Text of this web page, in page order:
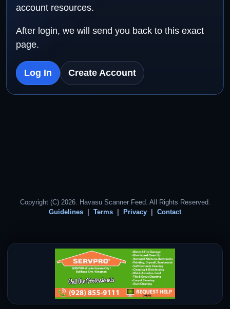
account resources.
After login, we will send you back to this exact
page.
Log In Create Account
Copyright (C) 2026. Havasu Scanner Feed. All Rights Reserved.
Guidelines
Terms Privacy Contact